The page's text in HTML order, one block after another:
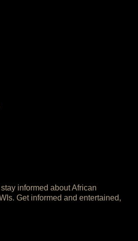
informed about African
Get informed and entertained,